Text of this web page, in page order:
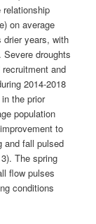
on average
drier years, with
droughts
recruitment and
2014-2018
the prior
population
to
and fall pulsed
The spring
flow pulses
conditions